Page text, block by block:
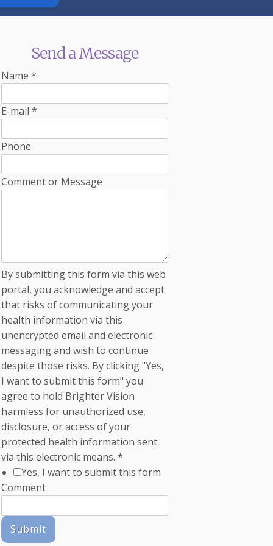
Send a Message
Name*
E-mail*
Phone
Comment or Message
By submitting this form via this web
portal, you acknowledge and accept
that risks of communicating your
health information via this
unencrypted email and electronic
messaging and wish to continue
despite those risks. By clicking "Yes,
I want to submit this form" you
agree to hold Brighter Vision
harmless for unauthorized use,
disclosure, or access of your
protected health information sent
via this electronic means.*
Yes, I want to submit this form
Comment
Submit